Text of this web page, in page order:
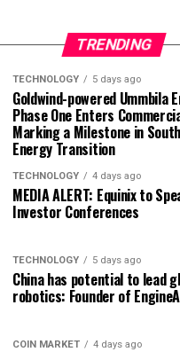
TRENDING
TECHNOLOGY 5 days ago
Goldwind-powered Ummbila
Phase One Enters
Marking a Milestone in
Energy Transition
TECHNOLOGY 4 days ago
MEDIA ALERT: Equinix to
Investor Conferences
TECHNOLOGY 5 days ago
China has potential to lead
robotics: Founder of
COIN MARKET 4 days ago